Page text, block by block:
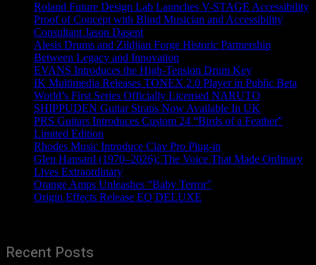
Roland Future Design Lab Launches V-STAGE Accessibility
Proof of Concept with Blind Musician and Accessibility
Consultant Jason Dasent
Alesis Drums and Zildjian Forge Historic Partnership
Between Legacy and Innovation
EVANS Introduces the High-Tension Drum Key
IK Multimedia Releases TONEX 2.0 Player in Public Beta
World’s First Series Officially Licensed NARUTO
SHIPPUDEN Guitar Straps Now Available In UK
PRS Guitars Introduces Custom 24 “Birds of a Feather”
Limited Edition
Rhodes Music Introduce Clav Pro Plug-in
Glen Hansard (1970–2026): The Voice That Made Ordinary
Lives Extraordinary
Orange Amps Unleashes “Baby Terror”
Origin Effects Release EQ DELUXE
Recent Posts